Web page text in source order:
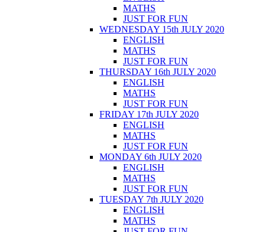
MATHS
JUST FOR FUN
WEDNESDAY 15th JULY 2020
ENGLISH
MATHS
JUST FOR FUN
THURSDAY 16th JULY 2020
ENGLISH
MATHS
JUST FOR FUN
FRIDAY 17th JULY 2020
ENGLISH
MATHS
JUST FOR FUN
MONDAY 6th JULY 2020
ENGLISH
MATHS
JUST FOR FUN
TUESDAY 7th JULY 2020
ENGLISH
MATHS